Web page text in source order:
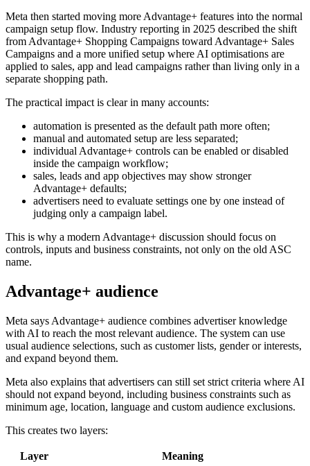
Meta then started moving more Advantage+ features into the normal
campaign setup flow. Industry reporting in 2025 described the shift
from Advantage+ Shopping Campaigns toward Advantage+ Sales
Campaigns and a more unified setup where AI optimisations are
applied to sales, app and lead campaigns rather than living only in a
separate shopping path.
The practical impact is clear in many accounts:
automation is presented as the default path more often;
manual and automated setup are less separated;
individual Advantage+ controls can be enabled or disabled
inside the campaign workflow;
sales, leads and app objectives may show stronger
Advantage+ defaults;
advertisers need to evaluate settings one by one instead of
judging only a campaign label.
This is why a modern Advantage+ discussion should focus on
controls, inputs and business constraints, not only on the old ASC
name.
Advantage+ audience
Meta says Advantage+ audience combines advertiser knowledge
with AI to reach the most relevant audience. The system can use
usual audience selections, such as customer lists, gender or interests,
and expand beyond them.
Meta also explains that advertisers can still set strict criteria where AI
should not expand beyond, including business constraints such as
minimum age, location, language and custom audience exclusions.
This creates two layers:
Layer
Meaning